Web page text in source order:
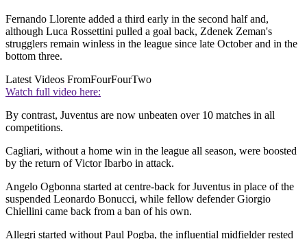
Fernando Llorente added a third early in the second half and,
although Luca Rossettini pulled a goal back, Zdenek Zeman's
strugglers remain winless in the league since late October and in the
bottom three.
Latest Videos FromFourFourTwo
Watch full video here:
By contrast, Juventus are now unbeaten over 10 matches in all
competitions.
Cagliari, without a home win in the league all season, were boosted
by the return of Victor Ibarbo in attack.
Angelo Ogbonna started at centre-back for Juventus in place of the
suspended Leonardo Bonucci, while fellow defender Giorgio
Chiellini came back from a ban of his own.
Allegri started without Paul Pogba, the influential midfielder rested